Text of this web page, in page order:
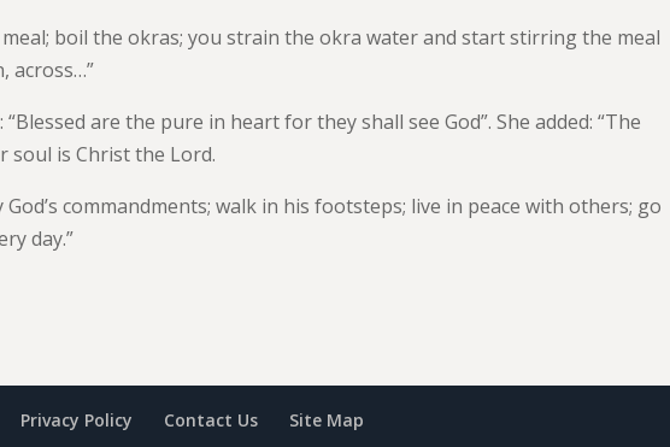
meal; boil the okras; you strain the okra water and start stirring the meal
across…”
are the pure in heart for they shall see God”. She added: “The
soul is Christ the Lord.
God’s commandments; walk in his footsteps; live in peace with others; go
day.”
Privacy Policy Contact Us Site Map